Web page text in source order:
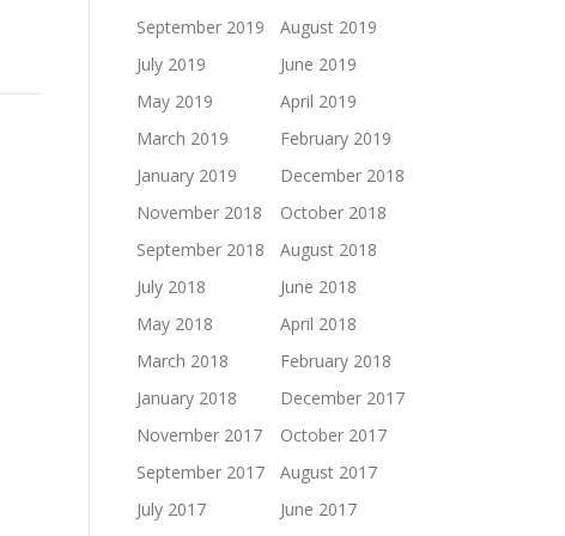
September 2019
August 2019
July 2019
June 2019
May 2019
April 2019
March 2019
February 2019
January 2019
December 2018
November 2018
October 2018
September 2018
August 2018
July 2018
June 2018
May 2018
April 2018
March 2018
February 2018
January 2018
December 2017
November 2017
October 2017
September 2017
August 2017
July 2017
June 2017